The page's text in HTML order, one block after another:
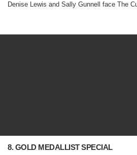
Denise Lewis and Sally Gunnell face The
8. GOLD MEDALLIST SPECIAL